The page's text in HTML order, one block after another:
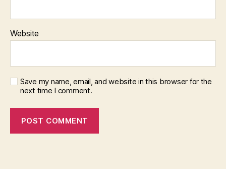
Website
Save my name, email, and website in this browser for the
next time I comment.